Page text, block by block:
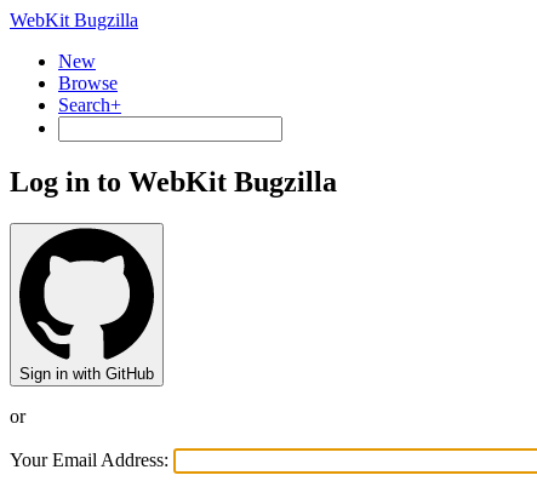
WebKit Bugzilla
New
Browse
Search+
Log in to WebKit Bugzilla
Sign in with GitHub
or
Your Email Address: